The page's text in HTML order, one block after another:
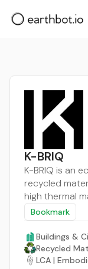
K-BRIQ
K-BRIQ is an
recycled
high thermal
Bookmark
Buildings &
Recycled
LCA |